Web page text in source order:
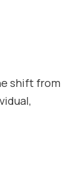
shift from